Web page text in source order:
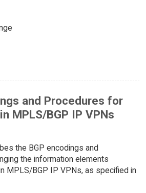
and Procedures for
MPLS/BGP IP VPNs
the BGP encodings and
the information elements
MPLS/BGP IP VPNs, as specified in